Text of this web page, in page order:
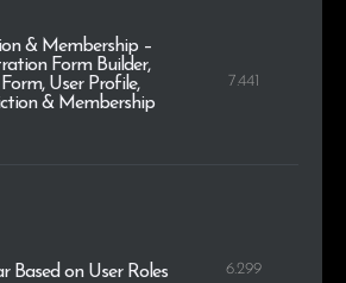
& Membership –
Form Builder,
User Profile,
& Membership
7.441
Based on User Roles 6.299